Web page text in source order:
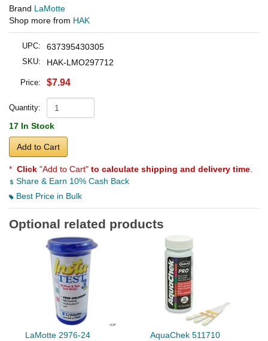
Brand LaMotte
Shop more from HAK
UPC: 637395430305
SKU: HAK-LMO297712
Price: $7.94
Quantity:
17 In Stock
Add to Cart
* Click "Add to Cart" to calculate shipping and delivery time
Share & Earn 10% Cash Back
Best Price in Bulk
Optional related products
LaMotte 2976-24
AquaChek 511710